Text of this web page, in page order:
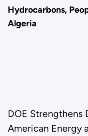
Hydrocarbons,
Algeria
DOE Strengthens
American Energy